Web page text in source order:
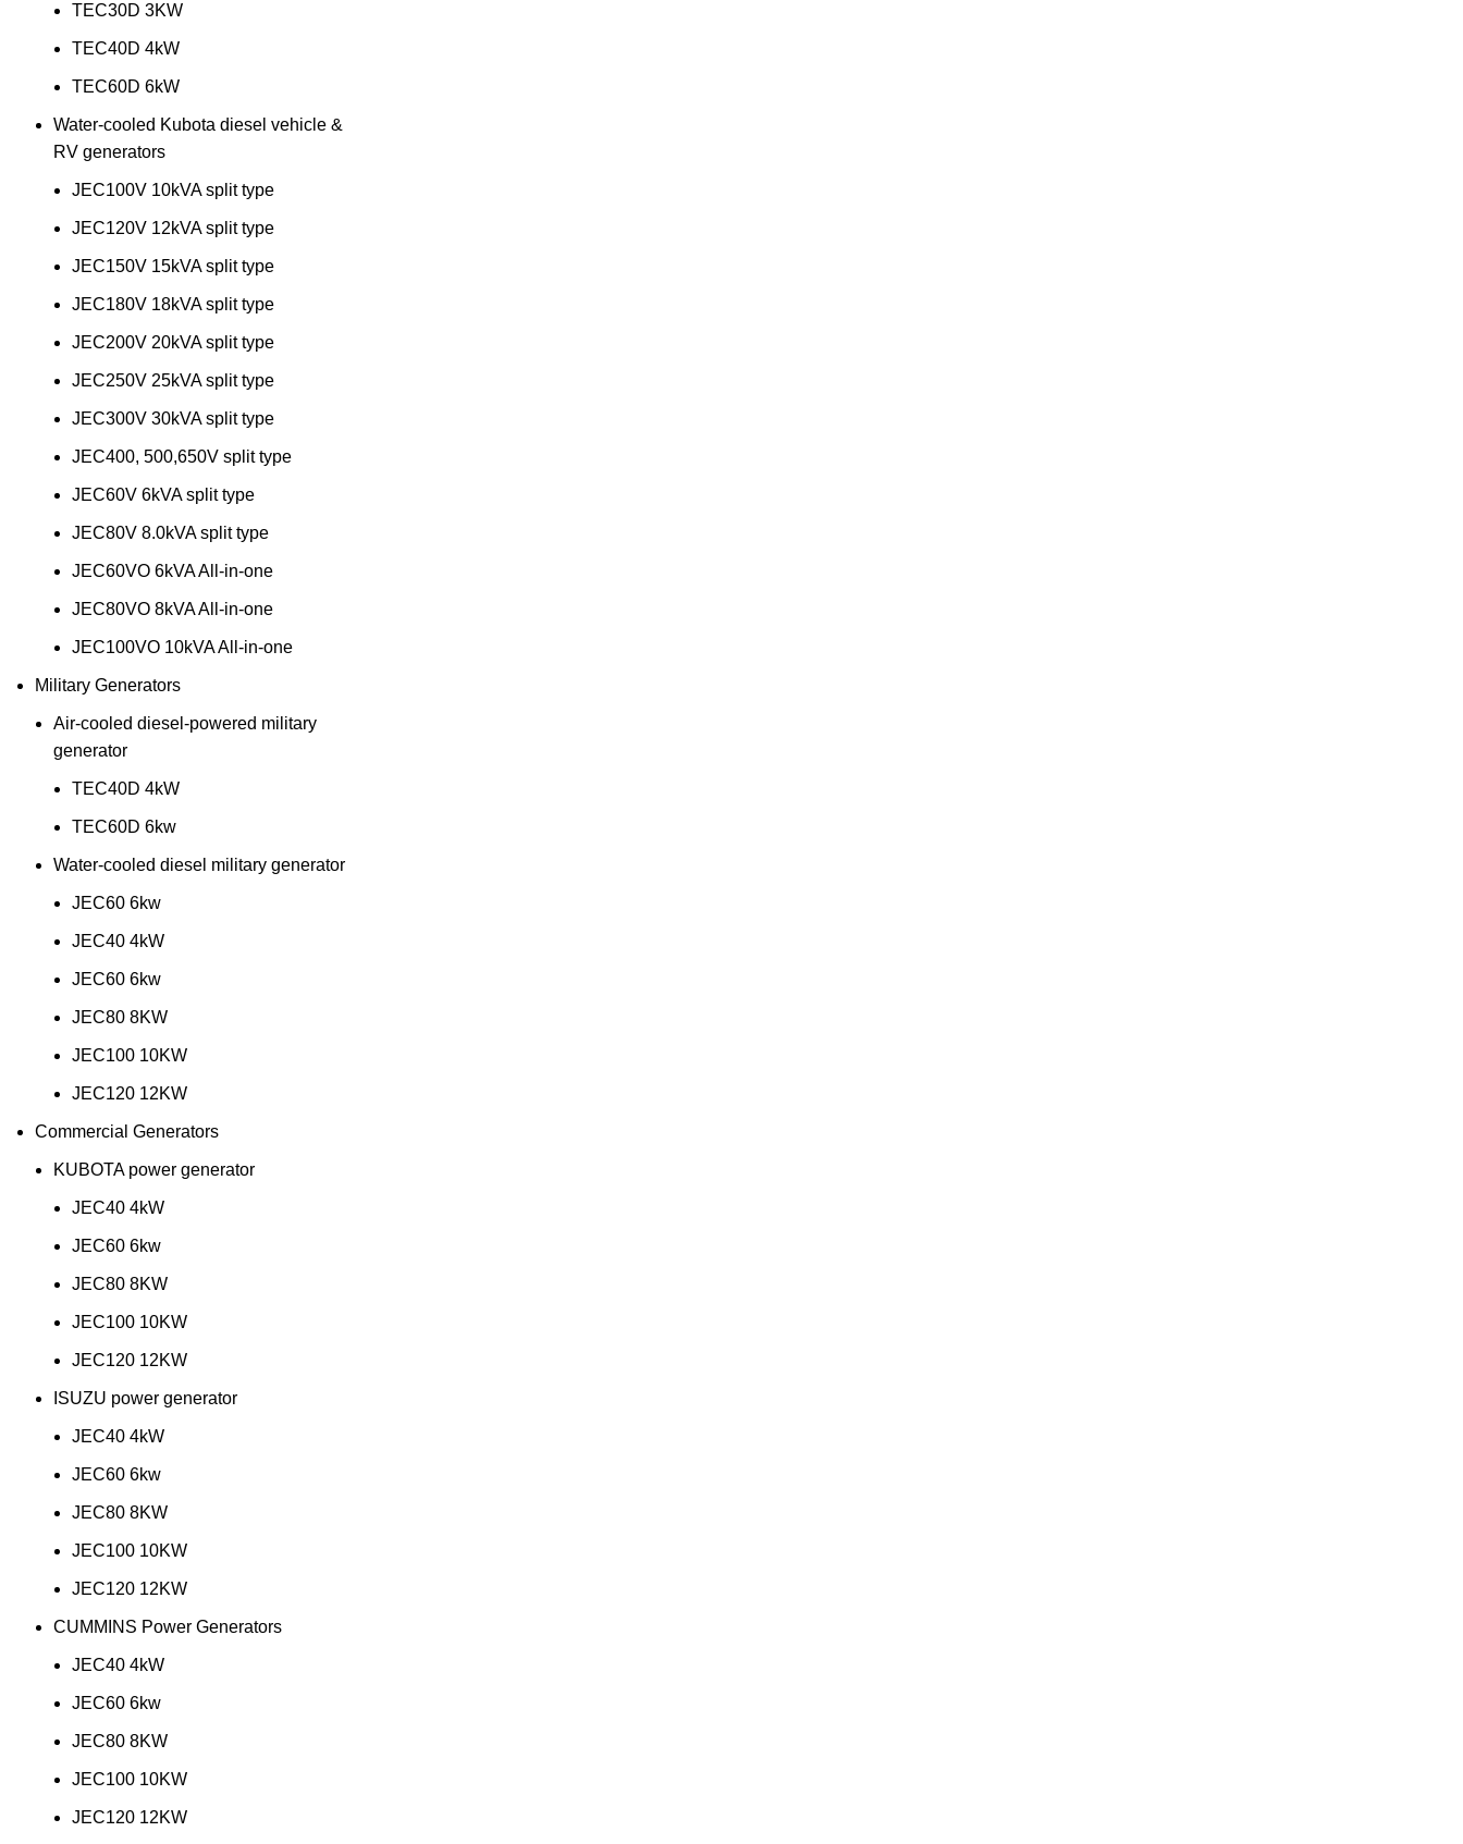
TEC30D 3KW
TEC40D 4kW
TEC60D 6kW
Water-cooled Kubota diesel vehicle &
RV generators
JEC100V 10kVA split type
JEC120V 12kVA split type
JEC150V 15kVA split type
JEC180V 18kVA split type
JEC200V 20kVA split type
JEC250V 25kVA split type
JEC300V 30kVA split type
JEC400, 500,650V split type
JEC60V 6kVA split type
JEC80V 8.0kVA split type
JEC60VO 6kVA All-in-one
JEC80VO 8kVA All-in-one
JEC100VO 10kVA All-in-one
Military Generators
Air-cooled diesel-powered military
generator
TEC40D 4kW
TEC60D 6kw
Water-cooled diesel military generator
JEC60 6kw
JEC40 4kW
JEC60 6kw
JEC80 8KW
JEC100 10KW
JEC120 12KW
Commercial Generators
KUBOTA power generator
JEC40 4kW
JEC60 6kw
JEC80 8KW
JEC100 10KW
JEC120 12KW
ISUZU power generator
JEC40 4kW
JEC60 6kw
JEC80 8KW
JEC100 10KW
JEC120 12KW
CUMMINS Power Generators
JEC40 4kW
JEC60 6kw
JEC80 8KW
JEC100 10KW
JEC120 12KW